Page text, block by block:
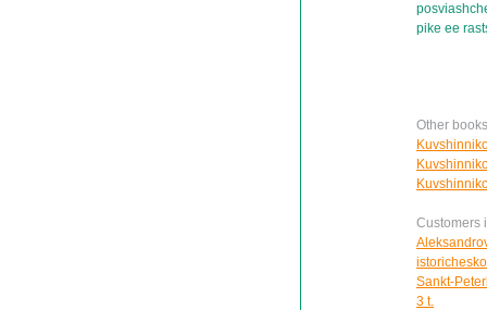
pike ee
Other
Customers
Sankt-
3 t.